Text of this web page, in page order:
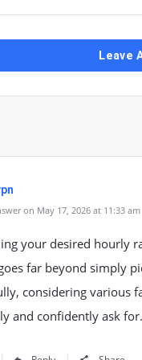
Leave
on May 17, 2026 at 11:33 am
your desired hourly
far beyond simply
considering various
and confidently ask